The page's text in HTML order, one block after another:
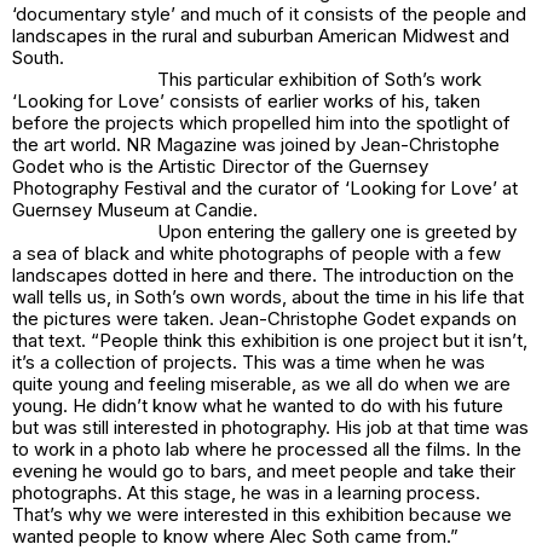
‘documentary style’ and much of it consists of the people and
landscapes in the rural and suburban American Midwest and
South.
This particular exhibition of Soth’s work
‘Looking for Love’ consists of earlier works of his, taken
before the projects which propelled him into the spotlight of
the art world. NR Magazine was joined by Jean-Christophe
Godet who is the Artistic Director of the Guernsey
Photography Festival and the curator of ‘Looking for Love’ at
Guernsey Museum at Candie.
Upon entering the gallery one is greeted by
a sea of black and white photographs of people with a few
landscapes dotted in here and there. The introduction on the
wall tells us, in Soth’s own words, about the time in his life that
the pictures were taken. Jean-Christophe Godet expands on
that text. “People think this exhibition is one project but it isn’t,
it’s a collection of projects. This was a time when he was
quite young and feeling miserable, as we all do when we are
young. He didn’t know what he wanted to do with his future
but was still interested in photography. His job at that time was
to work in a photo lab where he processed all the films. In the
evening he would go to bars, and meet people and take their
photographs. At this stage, he was in a learning process.
That’s why we were interested in this exhibition because we
wanted people to know where Alec Soth came from.”